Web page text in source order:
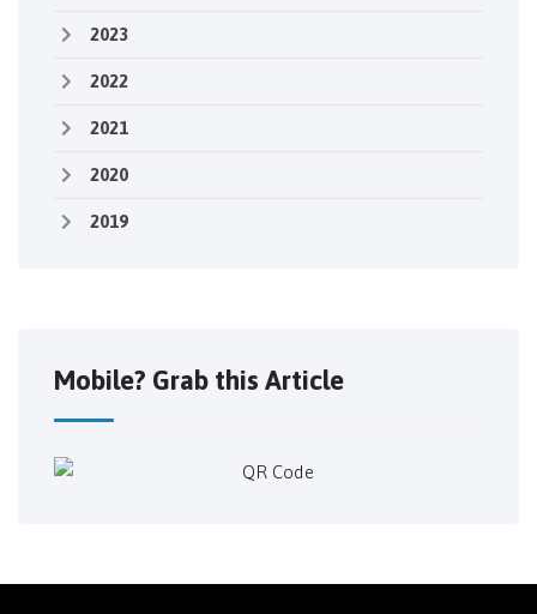
2023
2022
2021
2020
2019
Mobile? Grab this Article